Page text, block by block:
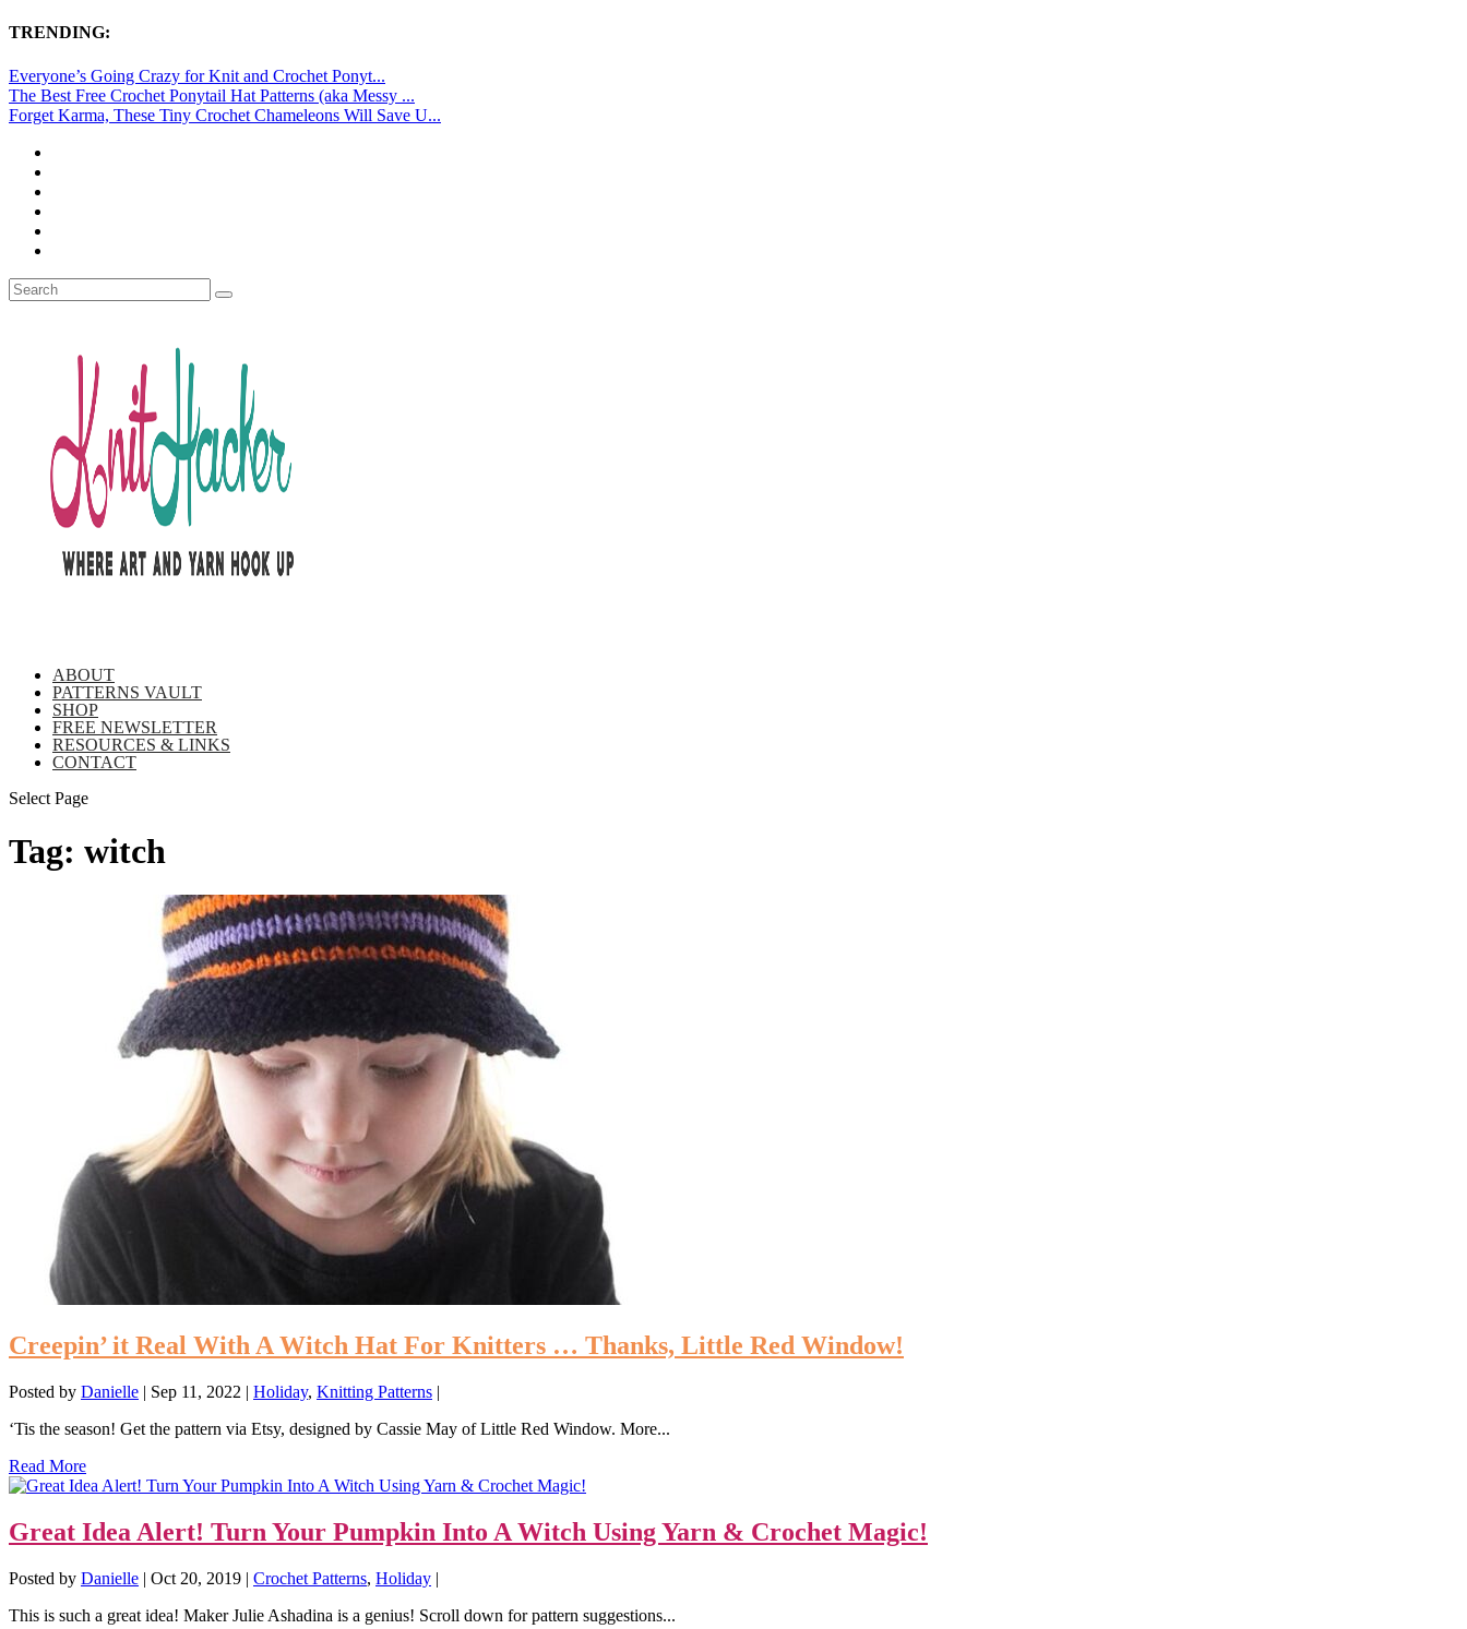
TRENDING:
Everyone’s Going Crazy for Knit and Crochet Ponyt...
The Best Free Crochet Ponytail Hat Patterns (aka Messy ...
Forget Karma, These Tiny Crochet Chameleons Will Save U...
ABOUT
PATTERNS VAULT
SHOP
FREE NEWSLETTER
RESOURCES & LINKS
CONTACT
Select Page
Tag: witch
Creepin’ it Real With A Witch Hat For Knitters … Thanks, Little Red Window!
Posted by Danielle | Sep 11, 2022 | Holiday, Knitting Patterns |
‘Tis the season! Get the pattern via Etsy, designed by Cassie May of Little Red Window. More...
Read More
Great Idea Alert! Turn Your Pumpkin Into A Witch Using Yarn & Crochet Magic!
Posted by Danielle | Oct 20, 2019 | Crochet Patterns, Holiday |
This is such a great idea! Maker Julie Ashadina is a genius! Scroll down for pattern suggestions...